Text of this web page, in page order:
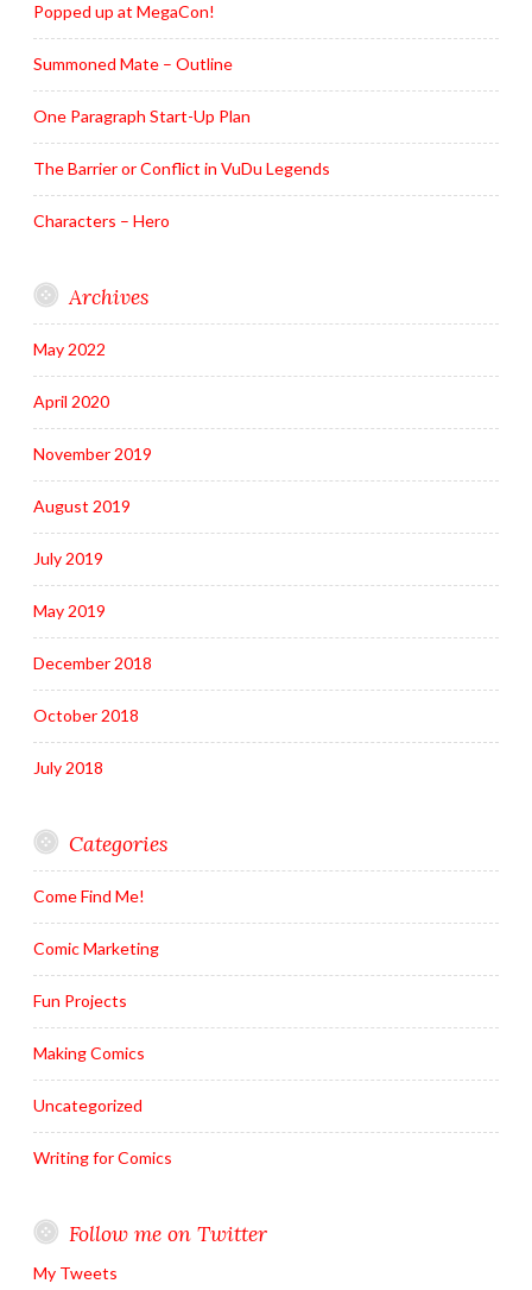
Popped up at MegaCon!
Summoned Mate – Outline
One Paragraph Start-Up Plan
The Barrier or Conflict in VuDu Legends
Characters – Hero
Archives
May 2022
April 2020
November 2019
August 2019
July 2019
May 2019
December 2018
October 2018
July 2018
Categories
Come Find Me!
Comic Marketing
Fun Projects
Making Comics
Uncategorized
Writing for Comics
Follow me on Twitter
My Tweets